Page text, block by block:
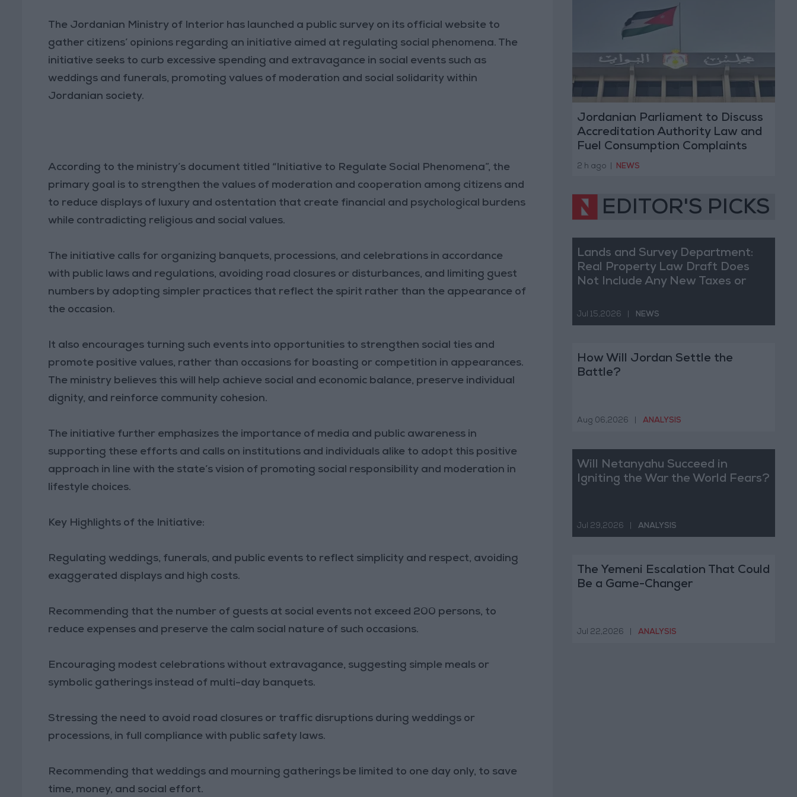
The Jordanian Ministry of Interior has launched a public survey on its official website to
gather citizens’ opinions regarding an initiative aimed at regulating social phenomena. The
initiative seeks to curb excessive spending and extravagance in social events such as
weddings and funerals, promoting values of moderation and social solidarity within
Jordanian society.
According to the ministry’s document titled “Initiative to Regulate Social Phenomena”, the
primary goal is to strengthen the values of moderation and cooperation among citizens and
to reduce displays of luxury and ostentation that create financial and psychological burdens
while contradicting religious and social values.
The initiative calls for organizing banquets, processions, and celebrations in accordance
with public laws and regulations, avoiding road closures or disturbances, and limiting guest
numbers by adopting simpler practices that reflect the spirit rather than the appearance of
the occasion.
It also encourages turning such events into opportunities to strengthen social ties and
promote positive values, rather than occasions for boasting or competition in appearances.
The ministry believes this will help achieve social and economic balance, preserve individual
dignity, and reinforce community cohesion.
The initiative further emphasizes the importance of media and public awareness in
supporting these efforts and calls on institutions and individuals alike to adopt this positive
approach in line with the state’s vision of promoting social responsibility and moderation in
lifestyle choices.
Key Highlights of the Initiative:
Regulating weddings, funerals, and public events to reflect simplicity and respect, avoiding
exaggerated displays and high costs.
Recommending that the number of guests at social events not exceed 200 persons, to
reduce expenses and preserve the calm social nature of such occasions.
Encouraging modest celebrations without extravagance, suggesting simple meals or
symbolic gatherings instead of multi-day banquets.
Stressing the need to avoid road closures or traffic disruptions during weddings or
processions, in full compliance with public safety laws.
Recommending that weddings and mourning gatherings be limited to one day only, to save
time, money, and social effort.
Jordanian Parliament to Discuss
Accreditation Authority Law and
Fuel Consumption Complaints
Today
2 h ago NEWS
EDITOR'S PICKS
Lands and Survey Department:
Real Property Law Draft Does
Not Include Any New Taxes or
Jul 15,2026 NEWS
How Will Jordan Settle the
Battle?
Aug 06,2026 ANALYSIS
Will Netanyahu Succeed in
Igniting the War the World Fears?
Jul 29,2026 ANALYSIS
The Yemeni Escalation That Could
Be a Game-Changer
Jul 22,2026 ANALYSIS